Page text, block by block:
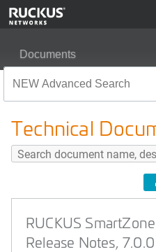
Documents
Technical
RUCKUS
Release Notes, 7.0.0